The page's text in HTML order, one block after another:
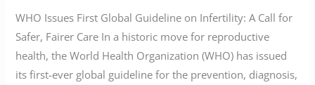
WHO Issues First Global Guideline on Infertility: A Call for
Safer, Fairer Care In a historic move for reproductive
health, the World Health Organization (WHO) has issued
its first-ever global guideline for the prevention, diagnosis,